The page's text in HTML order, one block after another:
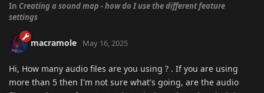
In Creating a sound map - how do I use the different feature
settings
macramole May 16, 2025
Hi, How many audio files are you using ? . If you are using
more than 5 then I'm not sure what's going, are the audio